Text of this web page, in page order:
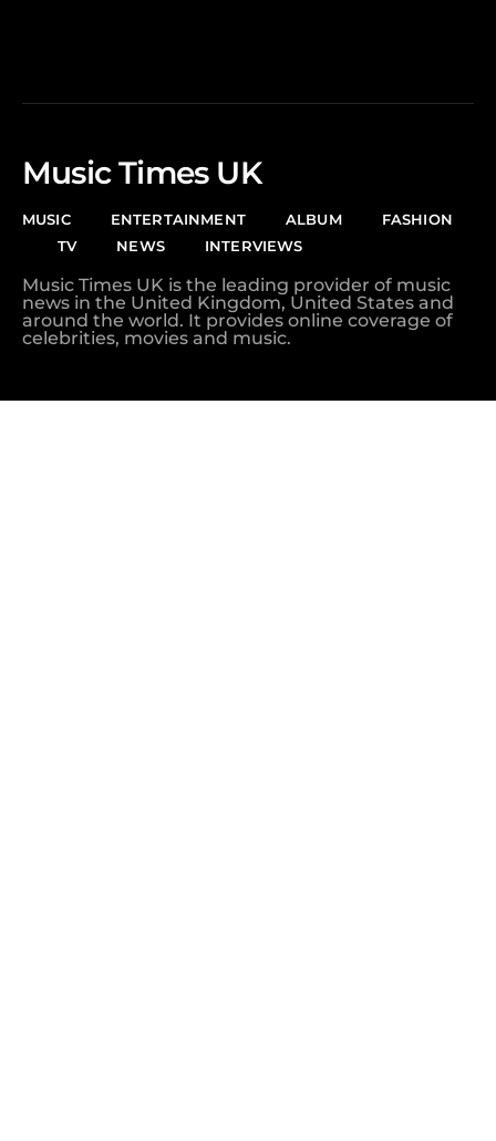
Music Times UK
MUSIC ENTERTAINMENT ALBUM
FASHION
TV
NEWS INTERVIEWS
Music Times UK is the leading provider of music
news in the United Kingdom, United States and
around the world. It provides online coverage of
celebrities, movies and music.